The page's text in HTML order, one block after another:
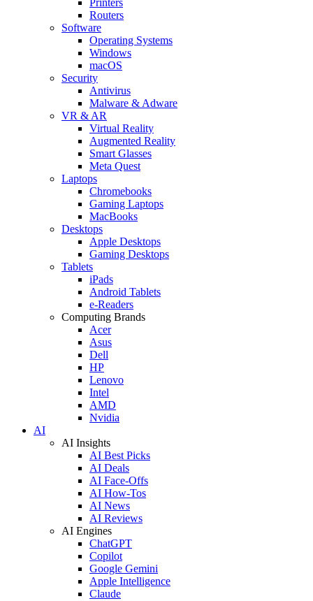
Routers
Software
Operating Systems
Windows
macOS
Security
Antivirus
Malware & Adware
VR & AR
Virtual Reality
Augmented Reality
Smart Glasses
Meta Quest
Laptops
Chromebooks
Gaming Laptops
MacBooks
Desktops
Apple Desktops
Gaming Desktops
Tablets
iPads
Android Tablets
e-Readers
Computing Brands
Acer
Asus
Dell
HP
Lenovo
Intel
AMD
Nvidia
AI
AI Insights
AI Best Picks
AI Deals
AI Face-Offs
AI How-Tos
AI News
AI Reviews
AI Engines
ChatGPT
Copilot
Google Gemini
Apple Intelligence
Claude